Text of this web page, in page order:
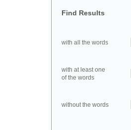
Find Results
with all the words
with at least one
of the words
without the words